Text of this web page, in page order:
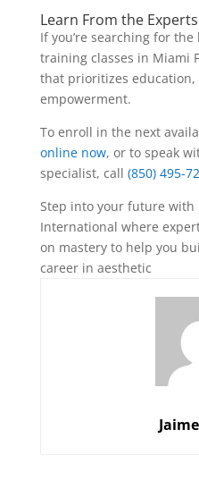
Learn From the
If you’re searching for
training classes in Miami
that prioritizes
empowerment.
To enroll in the next
online now, or to speak
specialist, call (850) 495-
Step into your future with
International where
on mastery to help you
career in aesthetic